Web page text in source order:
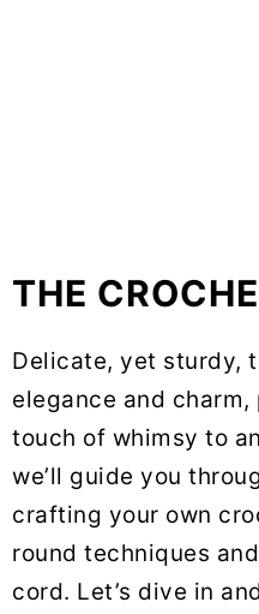
THE
Delicate, yet sturdy,
elegance and
touch of whimsy to
we’ll guide you
crafting your own
round techniques
cord. Let’s dive in